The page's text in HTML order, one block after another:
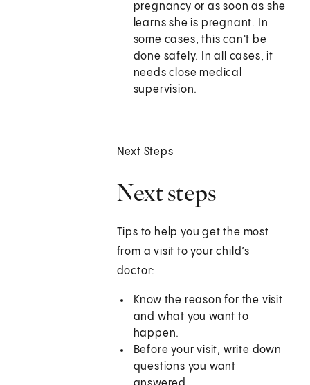
pregnancy or as soon as she
learns she is pregnant. In
some cases, this can't be
done safely. In all cases, it
needs close medical
supervision.
Next Steps
Next steps
Tips to help you get the most
from a visit to your child’s
doctor:
Know the reason for the visit
and what you want to
happen.
Before your visit, write down
questions you want